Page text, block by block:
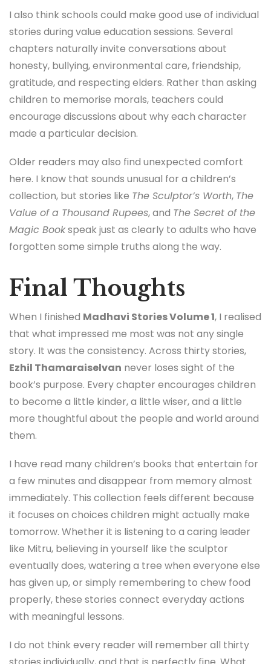
I also think schools could make good use of individual
stories during value education sessions. Several
chapters naturally invite conversations about
honesty, bullying, environmental care, friendship,
gratitude, and respecting elders. Rather than asking
children to memorise morals, teachers could
encourage discussions about why each character
made a particular decision.
Older readers may also find unexpected comfort
here. I know that sounds unusual for a children’s
collection, but stories like The Sculptor’s Worth, The
Value of a Thousand Rupees, and The Secret of the
Magic Bookspeak just as clearly to adults who have
forgotten some simple truths along the way.
Final Thoughts
When I finished Madhavi Stories Volume 1, I realised
that what impressed me most was not any single
story. It was the consistency. Across thirty stories,
Ezhil Thamaraiselvan never loses sight of the
book’s purpose. Every chapter encourages children
to become a little kinder, a little wiser, and a little
more thoughtful about the people and world around
them.
I have read many children’s books that entertain for
a few minutes and disappear from memory almost
immediately. This collection feels different because
it focuses on choices children might actually make
tomorrow. Whether it is listening to a caring leader
like Mitru, believing in yourself like the sculptor
eventually does, watering a tree when everyone else
has given up, or simply remembering to chew food
properly, these stories connect everyday actions
with meaningful lessons.
I do not think every reader will remember all thirty